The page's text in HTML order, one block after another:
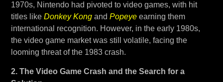
1970s, Nintendo had pivoted to video games, with hit
titles like Donkey Kongand Popeyeearning them
international recognition. However, in the early 1980s,
the video game market was still volatile, facing the
looming threat of the 1983 crash.
2. The Video Game Crash and the Search for a